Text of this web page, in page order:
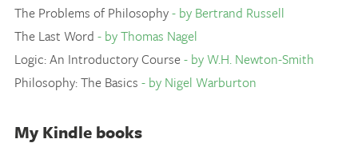
The Problems of Philosophy- by Bertrand Russell
The Last Word - by Thomas Nagel
Logic: An Introductory Course- by W.H. Newton-Smith
Philosophy: The Basics - by Nigel Warburton
My Kindle books